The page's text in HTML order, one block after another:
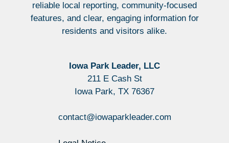
reliable local reporting, community-focused
features, and clear, engaging information for
residents and visitors alike.
Iowa Park Leader, LLC
211 E Cash St
Iowa Park, TX 76367
contact@iowaparkleader.com